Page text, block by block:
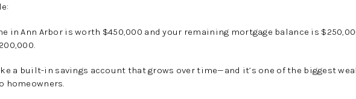
in Ann Arbor is worth $450,000 and your remaining mortgage balance is
.
a built-in savings account that grows over time—and it’s one of the biggest
homeowners.